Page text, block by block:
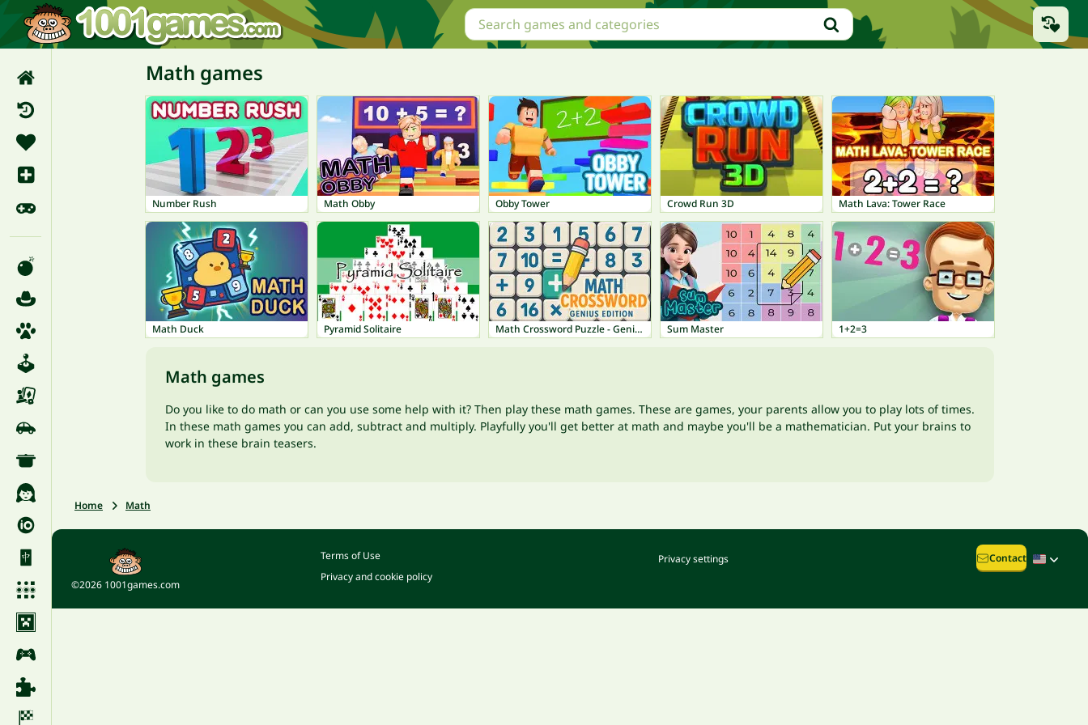
Math games
Number Rush Math Obby Obby Tower Crowd Run 3D Math Lava: Tower Race
Math Duck Pyramid Solitaire Math Crossword Puzzle - Genius Edition Sum Master 1+2=3
Math games
Do you like to do math or can you use some help with it? Then play these math games. These are games, your parents allow you to play lots of times.
In these math games you can add, subtract and multiply. Playfully you'll get better at math and maybe you'll be a mathematician. Put your brains to
work in these brain teasers.
Home Math
©2026 1001games.com
Terms of Use
Privacy and cookie policy
Privacy settings Contact